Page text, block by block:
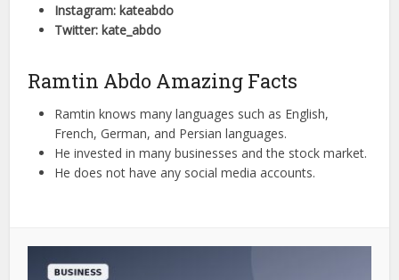
Instagram: kateabdo
Twitter: kate_abdo
Ramtin Abdo Amazing Facts
Ramtin knows many languages such as English,
French, German, and Persian languages.
He invested in many businesses and the stock market.
He does not have any social media accounts.